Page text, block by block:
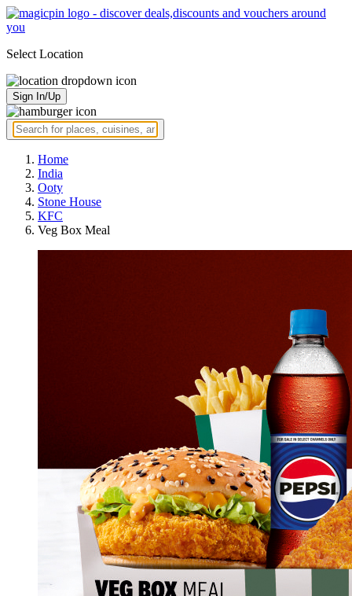
Select Location
Sign In/Up
Home
India
Ooty
Stone House
KFC
Veg Box Meal